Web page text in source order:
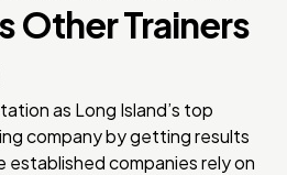
Other Trainers
as Long Island’s top
company by getting results
established companies rely on